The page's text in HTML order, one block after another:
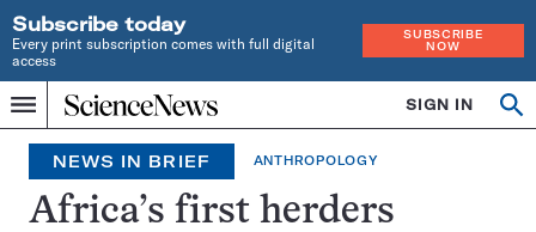
Subscribe today
Every print subscription comes with full digital
access
SUBSCRIBE
NOW
Menu
Home
INDEPENDENT
JOURNALISM
SINCE
1921
SIGN IN
NEWS IN BRIEF ANTHROPOLOGY
Africa’s first herders